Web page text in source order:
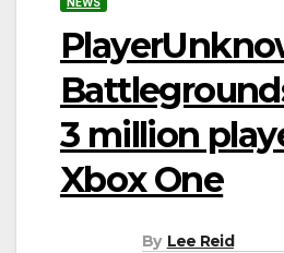
3 million
Xbox One
By Lee Reid